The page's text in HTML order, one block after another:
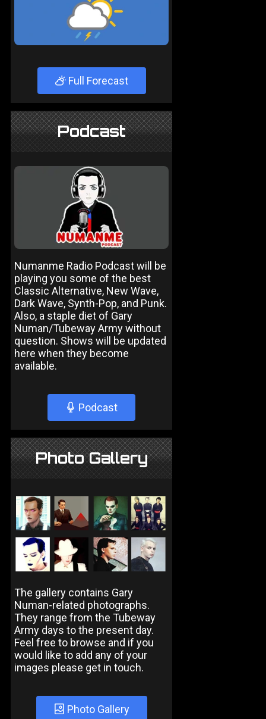
Full Forecast
Podcast
Numanme Radio Podcast will be
playing you some of the best
Classic Alternative, New Wave,
Dark Wave, Synth-Pop, and Punk.
Also, a staple diet of Gary
Numan/Tubeway Army without
question. Shows will be updated
here when they become
available.
Podcast
Photo Gallery
The gallery contains Gary
Numan-related photographs.
They range from the Tubeway
Army days to the present day.
Feel free to browse and if you
would like to add any of your
images please get in touch.
Photo Gallery